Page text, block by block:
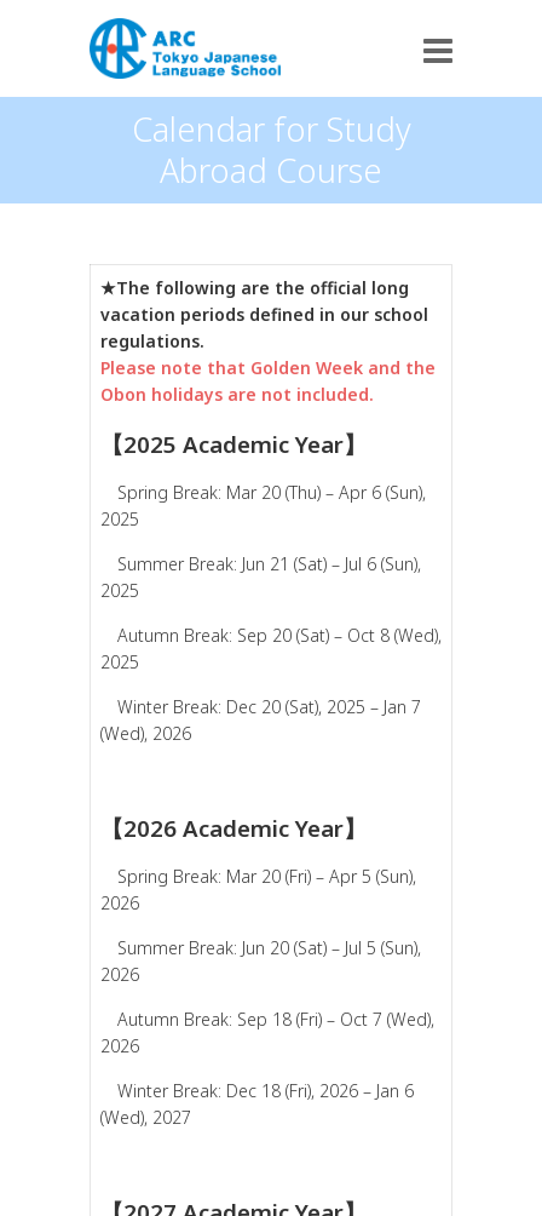
Calendar for Study
Abroad Course
★The following are the official long
vacation periods defined in our school
regulations.
Please note that Golden Week and the
Obon holidays are not included.
【2025 Academic Year】
Spring Break: Mar 20 (Thu) – Apr 6 (Sun),
2025
Summer Break: Jun 21 (Sat) – Jul 6 (Sun),
2025
Autumn Break: Sep 20 (Sat) – Oct 8 (Wed),
2025
Winter Break: Dec 20 (Sat), 2025 – Jan 7
(Wed), 2026
【2026 Academic Year】
Spring Break: Mar 20 (Fri) – Apr 5 (Sun),
2026
Summer Break: Jun 20 (Sat) – Jul 5 (Sun),
2026
Autumn Break: Sep 18 (Fri) – Oct 7 (Wed),
2026
Winter Break: Dec 18 (Fri), 2026 – Jan 6
(Wed), 2027